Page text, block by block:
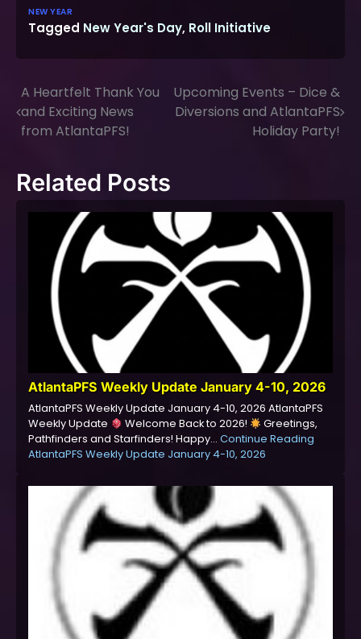
NEW YEAR
Tagged New Year's Day, Roll Initiative
Post
navigation
A Heartfelt Thank You
and Exciting News
from AtlantaPFS!
Upcoming Events – Dice &
Diversions and AtlantaPFS
Holiday Party!
Related Posts
AtlantaPFS Weekly Update January 4-10, 2026
AtlantaPFS Weekly Update January 4-10, 2026 AtlantaPFS
Weekly Update
Welcome Back to 2026!
Greetings,
Pathfinders and Starfinders! Happy… Continue Reading
AtlantaPFS Weekly Update January 4-10, 2026